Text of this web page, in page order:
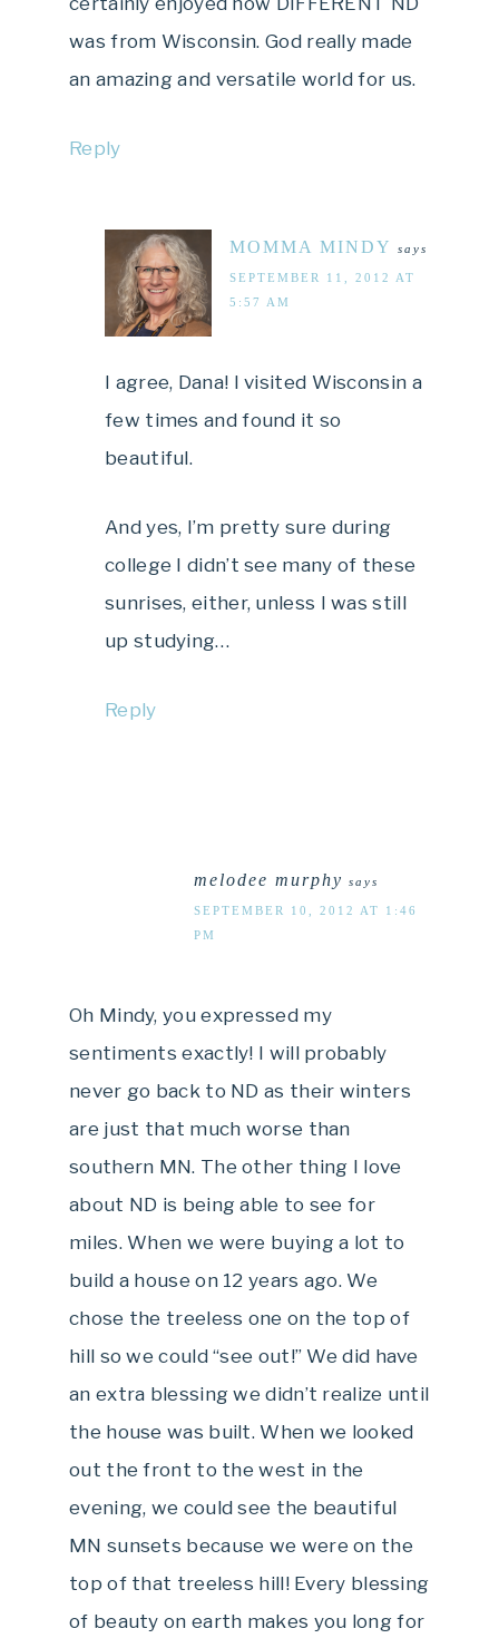
was from Wisconsin. God really made
an amazing and versatile world for us.
Reply
MOMMA MINDY says
SEPTEMBER 11, 2012 AT
5:57 AM
I agree, Dana! I visited Wisconsin a
few times and found it so
beautiful.
And yes, I’m pretty sure during
college I didn’t see many of these
sunrises, either, unless I was still
up studying…
Reply
melodee murphy says
SEPTEMBER 10, 2012 AT 1:46
PM
Oh Mindy, you expressed my
sentiments exactly! I will probably
never go back to ND as their winters
are just that much worse than
southern MN. The other thing I love
about ND is being able to see for
miles. When we were buying a lot to
build a house on 12 years ago. We
chose the treeless one on the top of
hill so we could “see out!” We did have
an extra blessing we didn’t realize until
the house was built. When we looked
out the front to the west in the
evening, we could see the beautiful
MN sunsets because we were on the
top of that treeless hill! Every blessing
of beauty on earth makes you long for